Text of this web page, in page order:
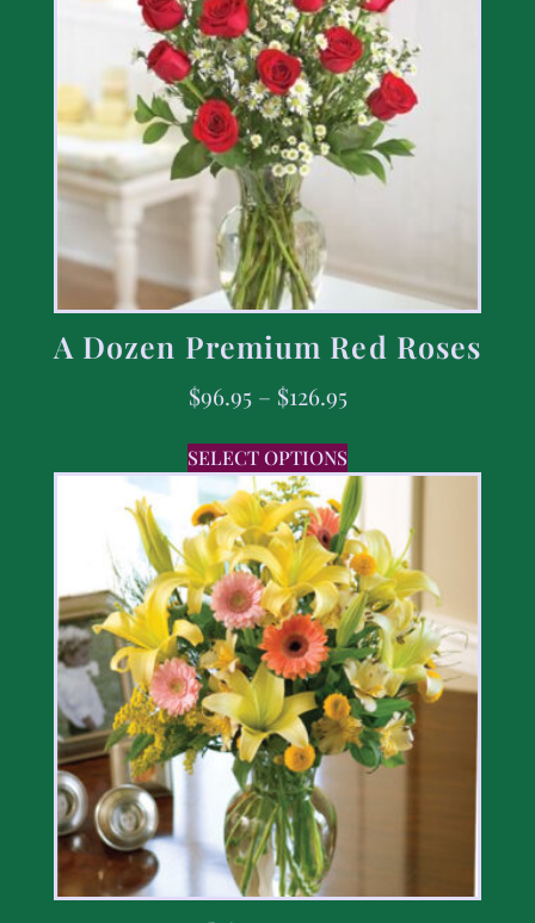
A Dozen Premium Red Roses
$96.95 – $126.95
SELECT OPTIONS